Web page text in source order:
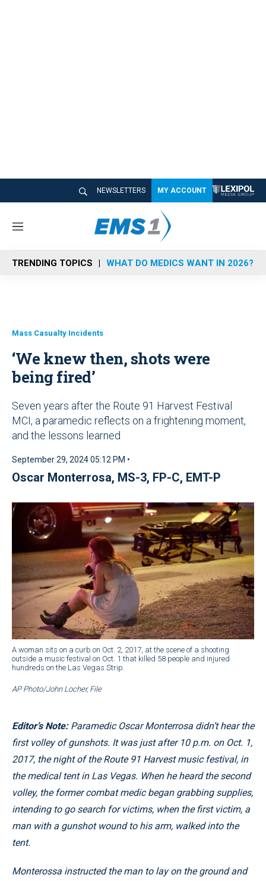
NEWSLETTERS MY ACCOUNT
M
n
u
TRENDING TOPICS WHAT DO MEDICS WANT IN 2026?
Mass Casualty Incidents
‘We knew then, shots were
being fired’
Seven years after the Route 91 Harvest Festival
MCI, a paramedic reflects on a frightening moment,
and the lessons learned
September 29, 2024 05:12 PM •
Oscar Monterrosa, MS-3, FP-C, EMT-P
A woman sits on a curb on Oct. 2, 2017, at the scene of a shooting
outside a music festival on Oct. 1 that killed 58 people and injured
hundreds on the Las Vegas Strip.
AP Photo/John Locher, File
Editor’s Note:Paramedic Oscar Monterrosa didn’t hear the
first volley of gunshots. It was just after 10 p.m. on Oct. 1,
2017, the night of the Route 91 Harvest music festival, in
the medical tent in Las Vegas. When he heard the second
volley, the former combat medic began grabbing supplies,
intending to go search for victims, when the first victim, a
man with a gunshot wound to his arm, walked into the
tent.
Monterossa instructed the man to lay on the ground and